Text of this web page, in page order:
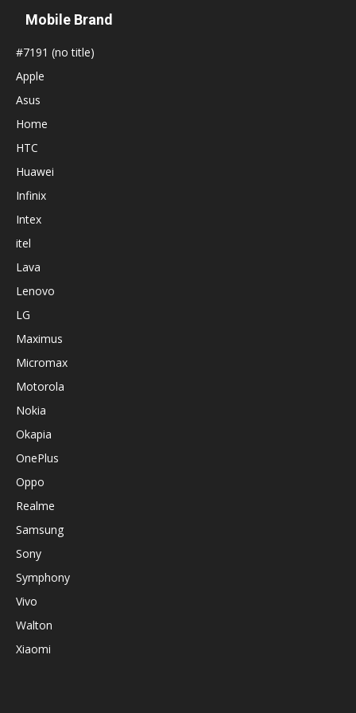
Mobile Brand
#7191 (no title)
Apple
Asus
Home
HTC
Huawei
Infinix
Intex
itel
Lava
Lenovo
LG
Maximus
Micromax
Motorola
Nokia
Okapia
OnePlus
Oppo
Realme
Samsung
Sony
Symphony
Vivo
Walton
Xiaomi